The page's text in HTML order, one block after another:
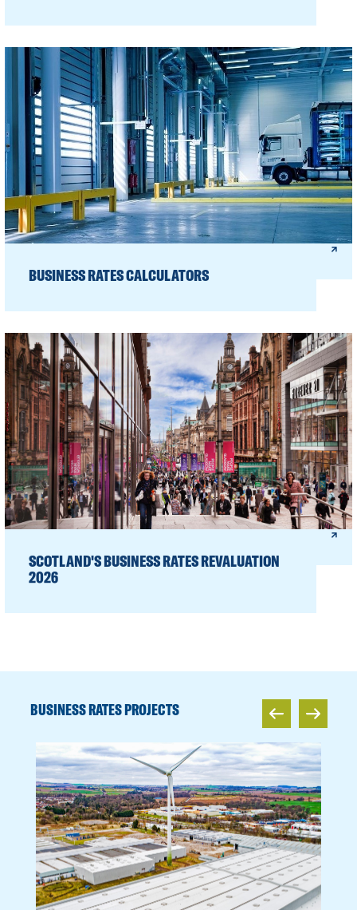
BUSINESS RATES CALCULATORS
SCOTLAND'S BUSINESS RATES REVALUATION
2026
BUSINESS RATES PROJECTS